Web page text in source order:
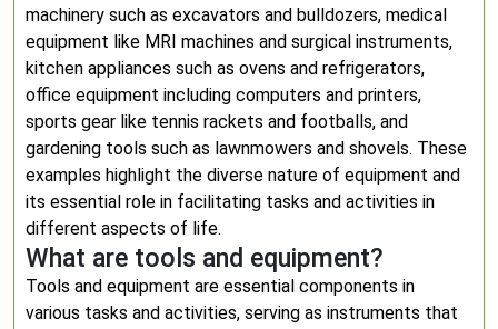
machinery such as excavators and bulldozers, medical
equipment like MRI machines and surgical instruments,
kitchen appliances such as ovens and refrigerators,
office equipment including computers and printers,
sports gear like tennis rackets and footballs, and
gardening tools such as lawnmowers and shovels. These
examples highlight the diverse nature of equipment and
its essential role in facilitating tasks and activities in
different aspects of life.
What are tools and equipment?
Tools and equipment are essential components in
various tasks and activities, serving as instruments that